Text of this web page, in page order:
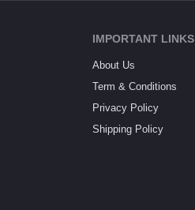
IMPORTANT LINKS
About Us
Term & Conditions
Privacy Policy
Shipping Policy